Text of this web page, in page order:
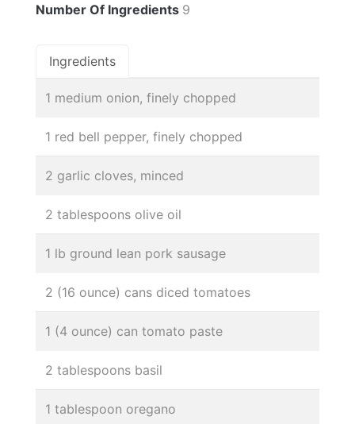
Number Of Ingredients 9
Ingredients
1 medium onion, finely chopped
1 red bell pepper, finely chopped
2 garlic cloves, minced
2 tablespoons olive oil
1 lb ground lean pork sausage
2 (16 ounce) cans diced tomatoes
1 (4 ounce) can tomato paste
2 tablespoons basil
1 tablespoon oregano